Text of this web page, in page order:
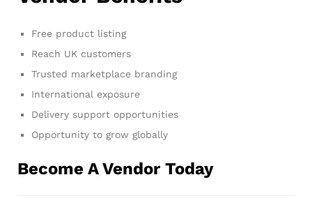
Free product listing
Reach UK customers
Trusted marketplace branding
International exposure
Delivery support opportunities
Opportunity to grow globally
Become A Vendor Today